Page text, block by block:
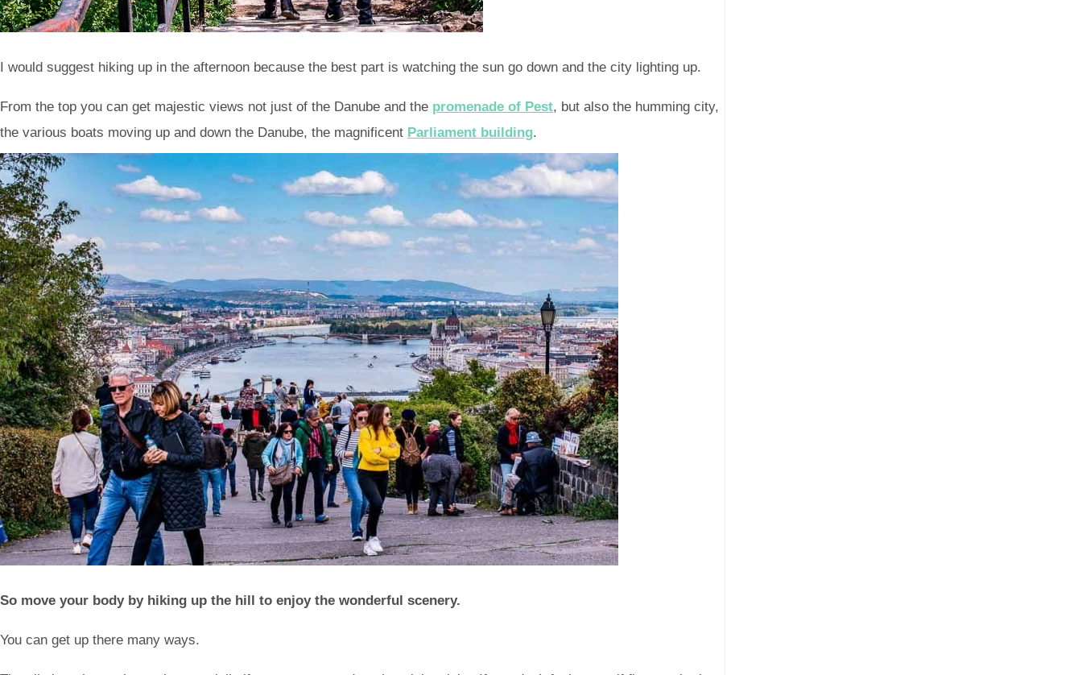
I would suggest hiking up in the afternoon because the best part is watching the sun go down and the city lighting up.
From the top you can get majestic views not just of the Danube and the promenade of Pest, but also the humming city,
the various boats moving up and down the Danube, the magnificent Parliament building.
So move your body by hiking up the hill to enjoy the wonderful scenery.
You can get up there many ways.